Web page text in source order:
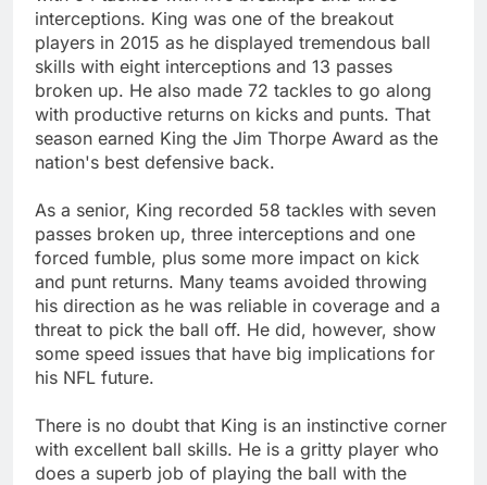
interceptions. King was one of the breakout
players in 2015 as he displayed tremendous ball
skills with eight interceptions and 13 passes
broken up. He also made 72 tackles to go along
with productive returns on kicks and punts. That
season earned King the Jim Thorpe Award as the
nation's best defensive back.
As a senior, King recorded 58 tackles with seven
passes broken up, three interceptions and one
forced fumble, plus some more impact on kick
and punt returns. Many teams avoided throwing
his direction as he was reliable in coverage and a
threat to pick the ball off. He did, however, show
some speed issues that have big implications for
his NFL future.
There is no doubt that King is an instinctive corner
with excellent ball skills. He is a gritty player who
does a superb job of playing the ball with the